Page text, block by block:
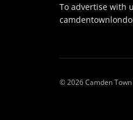
To advertise with
© 2026 Camden